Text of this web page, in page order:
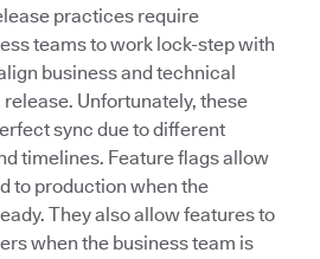
practices require
teams to work lock-step with
business and technical
Unfortunately, these
sync due to different
timelines. Feature flags allow
to production when the
They also allow features to
when the business team is